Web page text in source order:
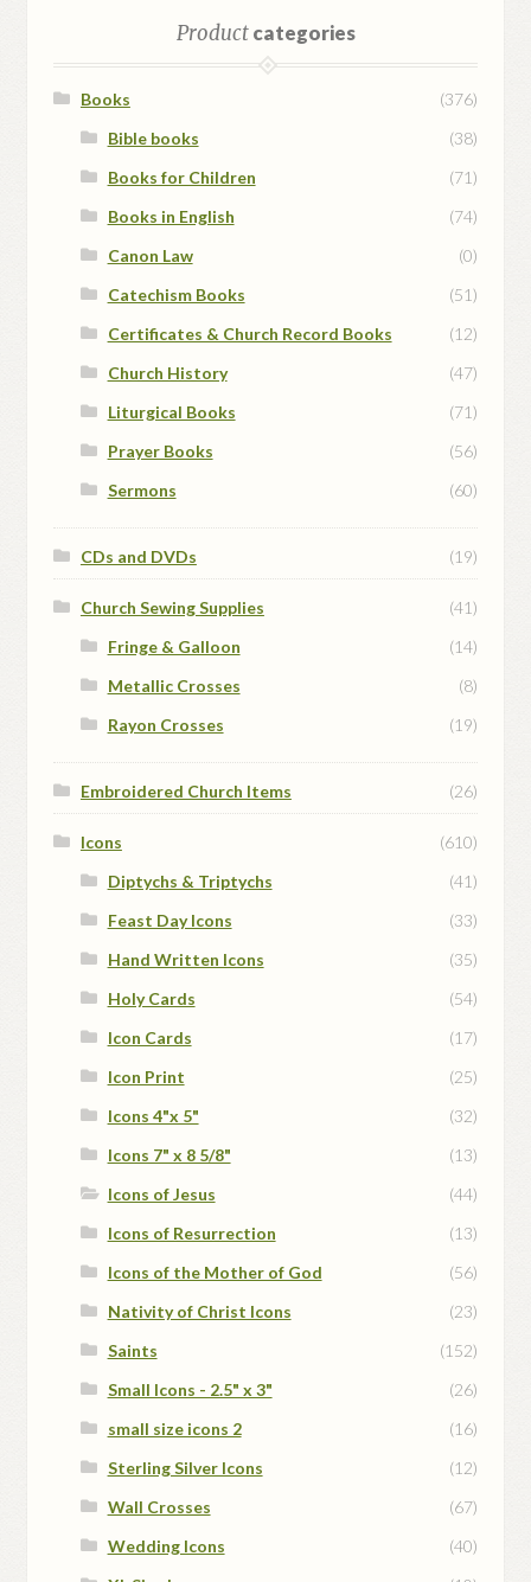
Productcategories
Books
(376)
Bible books
(38)
Books for Children
(71)
Books in English
(74)
Canon Law
(0)
Catechism Books
(51)
Certificates & Church Record Books
(12)
Church History
(47)
Liturgical Books
(71)
Prayer Books
(56)
Sermons
(60)
CDs and DVDs (19)
Church Sewing Supplies
(41)
Fringe & Galloon
(14)
Metallic Crosses
(8)
Rayon Crosses
(19)
Embroidered Church Items (26)
Icons
(610)
Diptychs & Triptychs
(41)
Feast Day Icons
(33)
Hand Written Icons
(35)
Holy Cards
(54)
Icon Cards
(17)
Icon Print
(25)
Icons 4"x 5"
(32)
Icons 7" x 8 5/8"
(13)
Icons of Jesus
(44)
Icons of Resurrection
(13)
Icons of the Mother of God
(56)
Nativity of Christ Icons
(23)
Saints
(152)
Small Icons - 2.5" x 3"
(26)
small size icons 2
(16)
Sterling Silver Icons
(12)
Wall Crosses
(67)
Wedding Icons
(40)